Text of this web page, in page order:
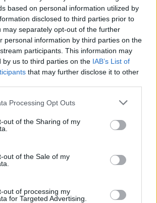
based on personal information utilized by
disclosed to third parties prior to
may separately opt-out of the further
personal information by third parties on the
participants. This information may
by us to third parties on the IAB’s List of
that may further disclose it to other
Processing Opt Outs
out of the Sharing of my
out of the Sale of my
out of processing my
for Targeted Advertising.
FATHERS DAY